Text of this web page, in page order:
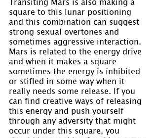
square to this lunar positioning
and this combination can suggest
strong sexual overtones and
sometimes aggressive interaction.
Mars is related to the energy drive
and when it makes a square
sometimes the energy is inhibited
or stifled in some way when it
really needs some release. If you
can find creative ways of releasing
this energy and push yourself
through any adversity that might
occur under this square, you